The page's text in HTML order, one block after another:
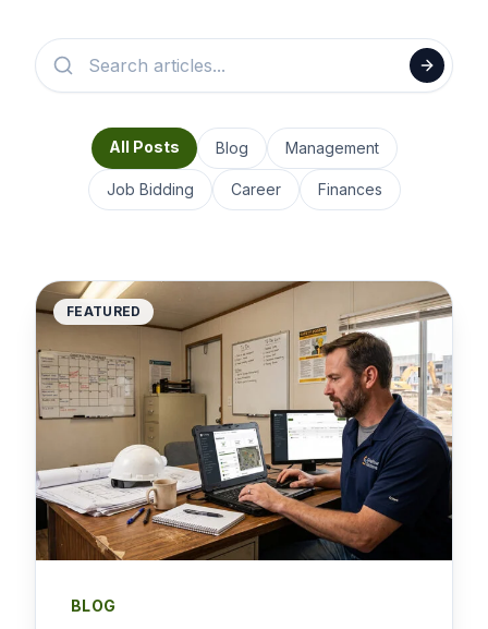
All Posts Blog Management
Job Bidding Career Finances
FEATURED
BLOG